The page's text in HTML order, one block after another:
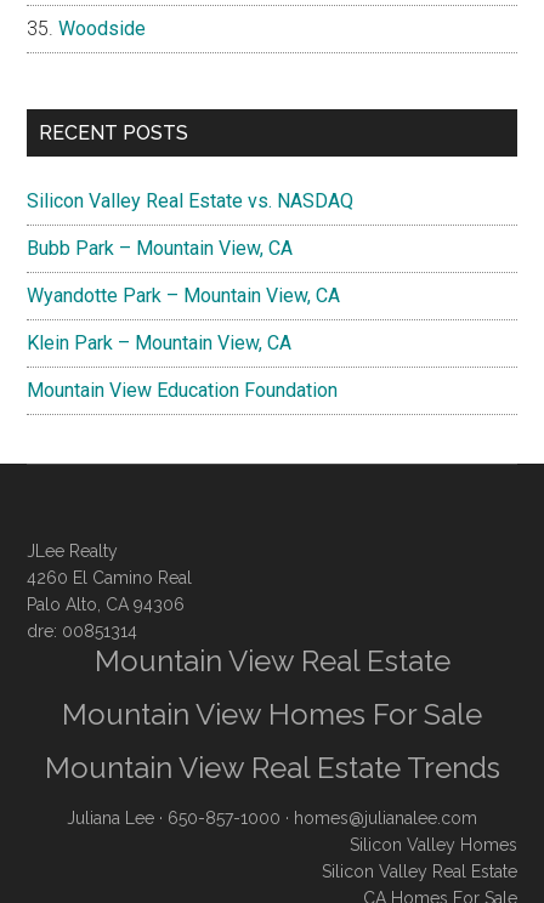
Woodside
RECENT POSTS
Silicon Valley Real Estate vs. NASDAQ
Bubb Park – Mountain View, CA
Wyandotte Park – Mountain View, CA
Klein Park – Mountain View, CA
Mountain View Education Foundation
JLee Realty
4260 El Camino Real
Palo Alto, CA 94306
dre: 00851314
Mountain View Real Estate
Mountain View Homes For Sale
Mountain View Real Estate Trends
Juliana Lee · 650-857-1000 · homes@julianalee.com
Silicon Valley Homes
Silicon Valley Real Estate
CA Homes For Sale